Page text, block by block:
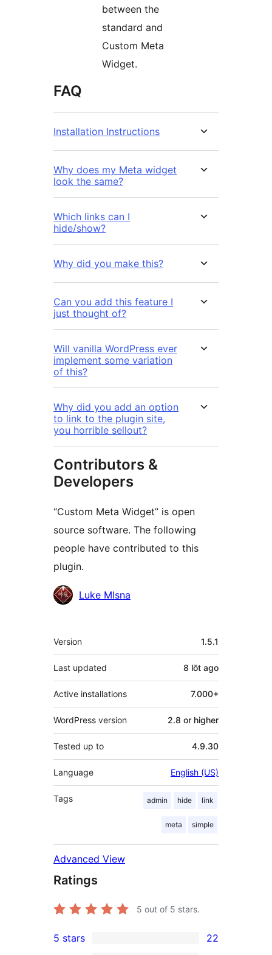
between the
standard and
Custom Meta
Widget.
FAQ
Installation Instructions
Why does my Meta widget
look the same?
Which links can I
hide/show?
Why did you make this?
Can you add this feature I
just thought of?
Will vanilla WordPress ever
implement some variation
of this?
Why did you add an option
to link to the plugin site,
you horrible sellout?
Contributors &
Developers
“Custom Meta Widget” is open
source software. The following
people have contributed to this
plugin.
Contributors
Luke Mlsna
Meta
Version 1.5.1
Last updated 8 lŏt ago
Active installations 7.000+
WordPress version 2.8 or higher
Tested up to 4.9.30
Language English (US)
Tags admin hide link
meta simple
Advanced View
Ratings
5 out of 5 stars.
22
5 stars
22